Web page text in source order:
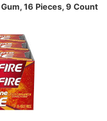
16 Pieces, 9 Count